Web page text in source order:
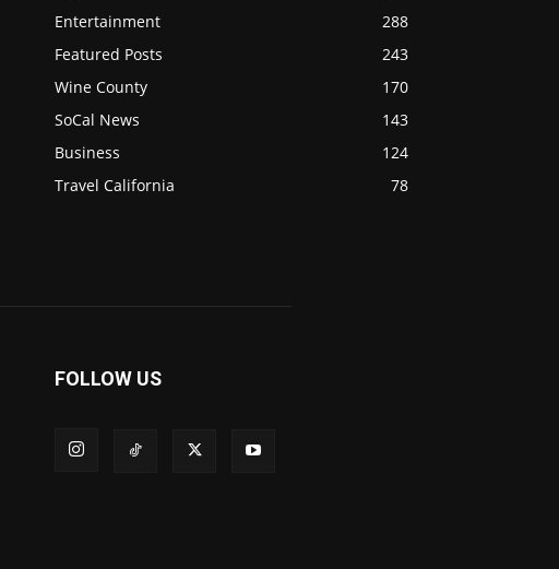
Entertainment
288
Featured Posts
243
Wine County
170
SoCal News
143
Business
124
Travel California
78
FOLLOW US